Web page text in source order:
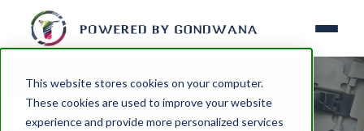
This website stores cookies on your computer.
These cookies are used to improve your website
experience and provide more personalized services